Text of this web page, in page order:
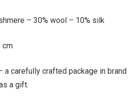
– 30% wool – 10% silk
cm
a carefully crafted package in brand
a gift.